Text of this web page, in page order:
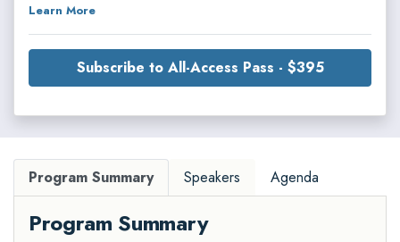
Learn More
Subscribe to All-Access Pass - $395
Program Summary Speakers Agenda
Program Summary